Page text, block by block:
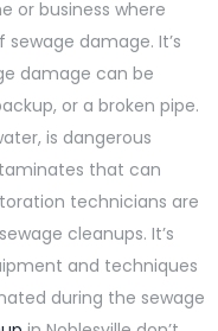
or business where
damage. It’s
damage can be
or a broken pipe.
is dangerous
that can
technicians are
cleanups. It’s
and techniques
during the sewage